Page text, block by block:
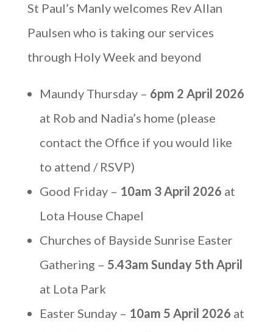
St Paul’s Manly welcomes Rev Allan
Paulsen who is taking our services
through Holy Week and beyond
Maundy Thursday – 6pm 2 April 2026
at Rob and Nadia’s home (please
contact the Office if you would like
to attend / RSVP)
Good Friday – 10am 3 April 2026 at
Lota House Chapel
Churches of Bayside Sunrise Easter
Gathering – 5.43am Sunday 5th April
at Lota Park
Easter Sunday – 10am 5 April 2026 at